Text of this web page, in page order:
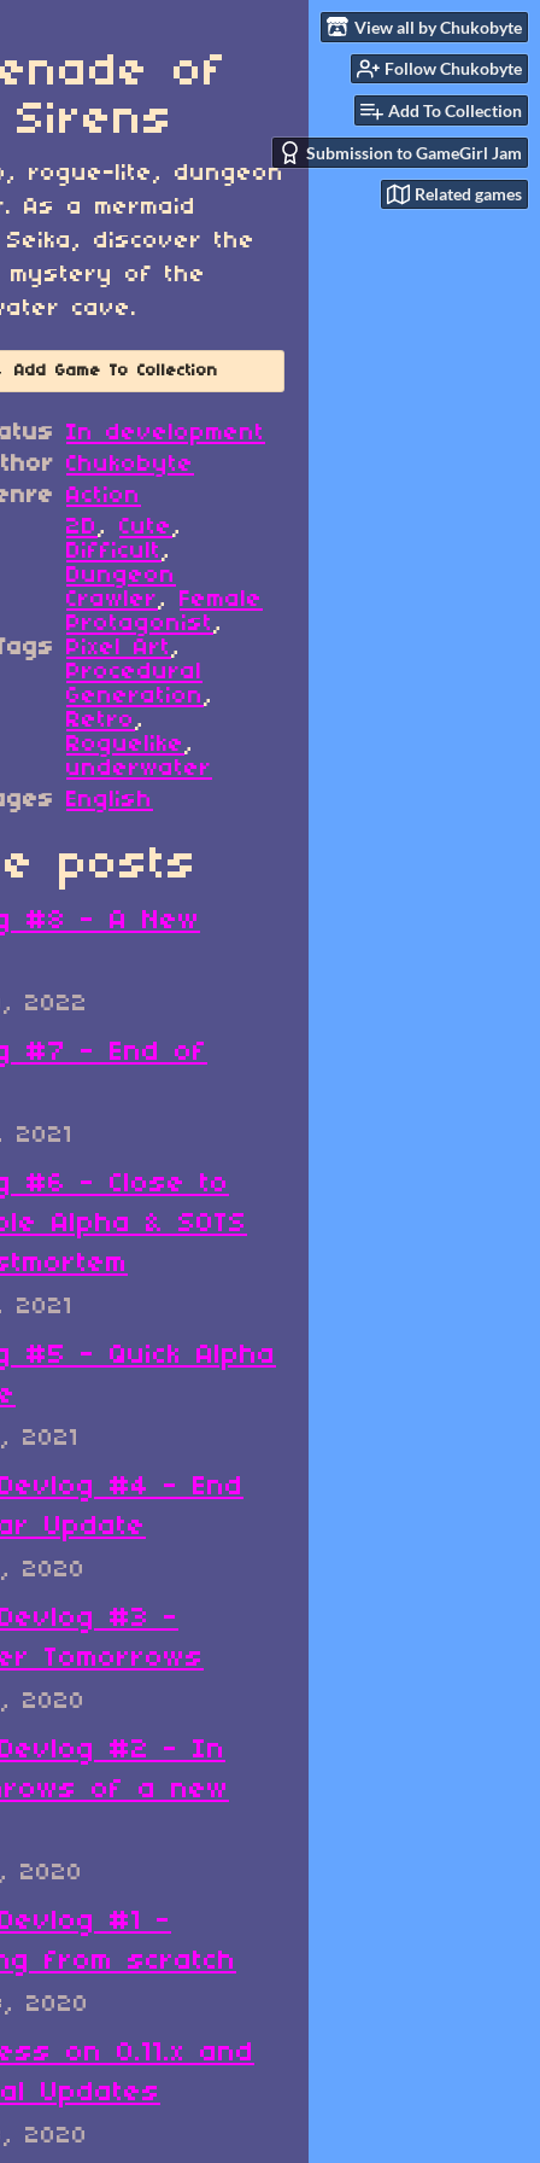
View all by Chukobyte
Follow Chukobyte
Add To Collection
Submission to GameGirl Jam
Related games
of
rogue-lite, dungeon
As a mermaid
Seika, discover the
mystery of the
cave.
Add Game To Collection
In development
Chukobyte
Action
2D, Cute,
Difficult,
Dungeon
Crawler, Female
Protagonist,
Pixel Art,
Procedural
Generation,
Retro,
Roguelike,
underwater
English
posts
#8 - A New
2022
#7 - End of
2021
#6 - Close to
Alpha & SOTS
2021
#5 - Quick Alpha
2021
Devlog #4 - End
Update
2020
Devlog #3 -
Tomorrows
2020
Devlog #2 - In
of a new
2020
Devlog #1 -
from scratch
2020
on 0.11.x and
Updates
2020